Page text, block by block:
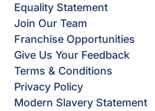
Equality Statement
Join Our Team
Franchise Opportunities
Give Us Your Feedback
Terms & Conditions
Privacy Policy
Modern Slavery Statement